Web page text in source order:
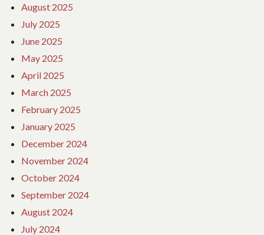
August 2025
July 2025
June 2025
May 2025
April 2025
March 2025
February 2025
January 2025
December 2024
November 2024
October 2024
September 2024
August 2024
July 2024